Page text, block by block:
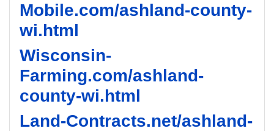
Mobile.com/ashland-county-
wi.html
Wisconsin-
Farming.com/ashland-
county-wi.html
Land-Contracts.net/ashland-